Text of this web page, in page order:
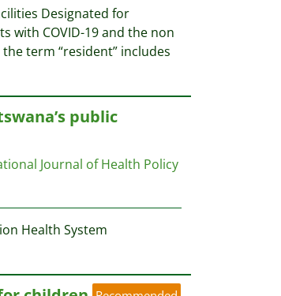
Designated for
with COVID-19 and the non
the term “resident” includes
public
Journal of Health Policy
Health System